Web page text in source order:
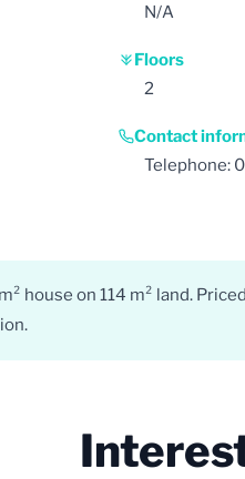
N/A
Floors
2
Contact
Telephone:
house on 114 m² land.